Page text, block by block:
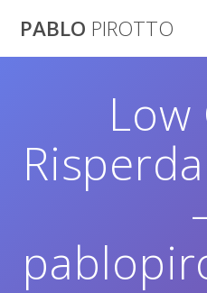
PABLO PIROTTO
Low